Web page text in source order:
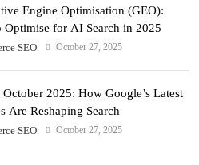
Engine Optimisation (GEO):
Optimise for AI Search in 2025
SEO October 27, 2025
October 2025: How Google’s Latest
Are Reshaping Search
SEO October 27, 2025